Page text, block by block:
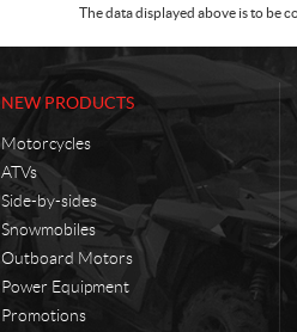
The data displayed above is to be
NEW PRODUCTS
Motorcycles
ATVs
Side-by-sides
Snowmobiles
Outboard Motors
Power Equipment
Promotions